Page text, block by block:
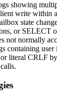
showing
write within
state
or SELECT
not normally
containing
literal CRLF